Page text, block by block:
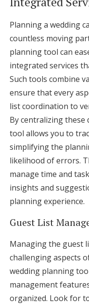
Planning a wedding
countless moving
planning tool can
integrated services
Such tools combine
ensure that every
list coordination to
By centralizing
tool allows you to
simplifying the
likelihood of errors.
manage time and
insights and
planning experience.
Guest List
Managing the guest
challenging aspects
wedding planning
management
organized. Look for